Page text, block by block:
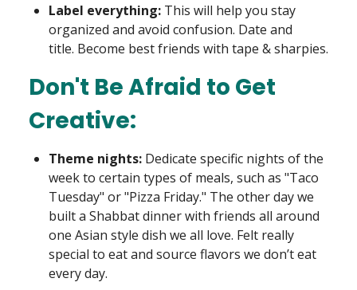
Label everything: This will help you stay
organized and avoid confusion. Date and
title. Become best friends with tape & sharpies.
Don't Be Afraid to Get
Creative:
Theme nights: Dedicate specific nights of the
week to certain types of meals, such as "Taco
Tuesday" or "Pizza Friday." The other day we
built a Shabbat dinner with friends all around
one Asian style dish we all love. Felt really
special to eat and source flavors we don’t eat
every day.